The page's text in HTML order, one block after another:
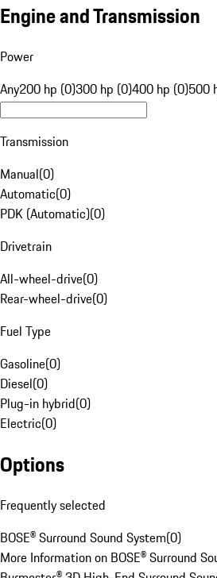
Engine and Transmission
Power
Any200 hp (0)300 hp (0)400 hp (0)500
Transmission
Manual(0)
Automatic(0)
PDK (Automatic)(0)
Drivetrain
All-wheel-drive(0)
Rear-wheel-drive(0)
Fuel Type
Gasoline(0)
Diesel(0)
Plug-in hybrid(0)
Electric(0)
Options
Frequently selected
BOSE® Surround Sound System(0)
More Information on BOSE® Surround